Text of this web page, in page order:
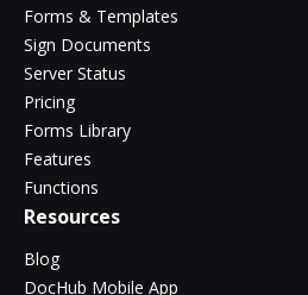
Forms & Templates
Sign Documents
Server Status
Pricing
Forms Library
Features
Functions
Resources
Blog
DocHub Mobile App